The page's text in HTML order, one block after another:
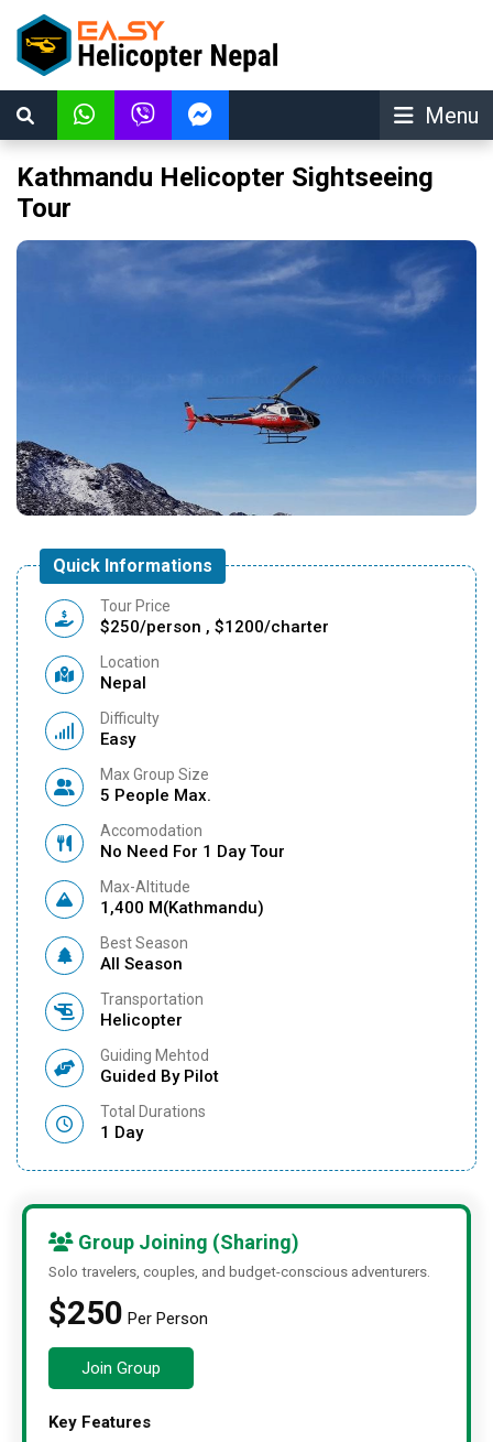
Menu
Kathmandu Helicopter Sightseeing
Tour
Quick Informations
Tour Price
$250/person , $1200/charter
Location
Nepal
Difficulty
Easy
Max Group Size
5 People Max.
Accomodation
No Need For 1 Day Tour
Max-Altitude
1,400 M(Kathmandu)
Best Season
All Season
Transportation
Helicopter
Guiding Mehtod
Guided By Pilot
Total Durations
1 Day
Group Joining (Sharing)
Solo travelers, couples, and budget-conscious adventurers.
$250 Per Person
Join Group
Key Features